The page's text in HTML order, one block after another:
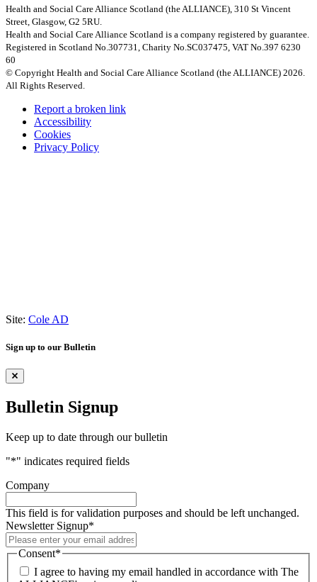
Health and Social Care Alliance Scotland (the ALLIANCE), 310 St Vincent
Street, Glasgow, G2 5RU.
Health and Social Care Alliance Scotland is a company registered by guarantee.
Registered in Scotland No.307731, Charity No.SC037475, VAT No.397 6230
60
© Copyright Health and Social Care Alliance Scotland (the ALLIANCE) 2026.
All Rights Reserved.
Report a broken link
Accessibility
Cookies
Privacy Policy
Site: Cole AD
Sign up to our Bulletin
Bulletin Signup
Keep up to date through our bulletin
"*" indicates required fields
Company
This field is for validation purposes and should be left unchanged.
Newsletter Signup*
Consent*
I agree to having my email handled in accordance with The